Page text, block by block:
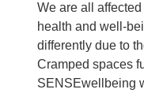
We are all
health and well-
differently due to
Cramped spaces
SENSEwellbeing